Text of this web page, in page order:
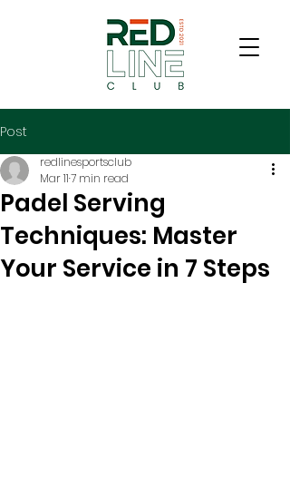
Post
Padel Serving
Techniques: Master
Your Service in 7 Steps
redlinesportsclub
Mar 117 min read